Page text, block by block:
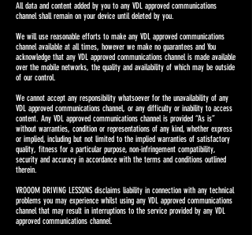
All data and content added by you to any VDL approved communications
channel shall remain on your device until deleted by you.
We will use reasonable efforts to make any VDL approved communications
channel available at all times, however we make no guarantees and You
acknowledge that any VDL approved communications channel is made available
over the mobile networks, the quality and availability of which may be outside
of our control.
We cannot accept any responsibility whatsoever for the unavailability of any
VDL approved communications channel, or any difficulty or inability to access
content. Any VDL approved communications channel is provided “As is”
without warranties, condition or representations of any kind, whether express
or implied, including but not limited to the implied warranties of satisfactory
quality, fitness for a particular purpose, non-infringement compatibility,
security and accuracy in accordance with the terms and conditions outlined
therein.
VROOOM DRIVING LESSONS disclaims liability in connection with any technical
problems you may experience whilst using any VDL approved communications
channel that may result in interruptions to the service provided by any VDL
approved communications channel.